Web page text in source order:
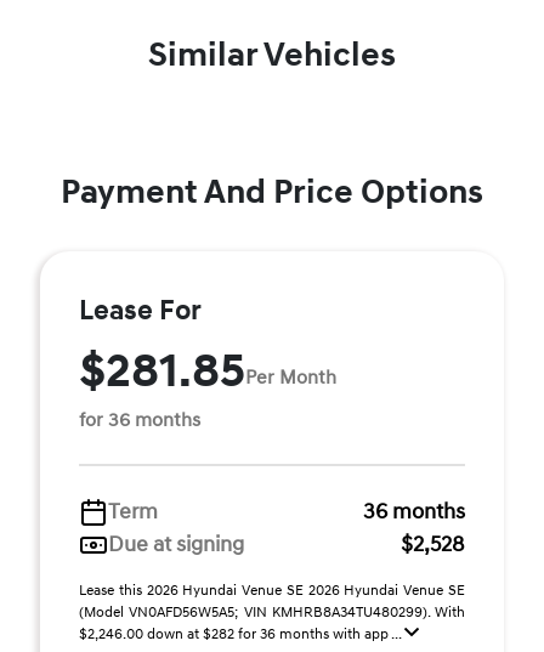
Similar Vehicles
Payment And Price Options
Lease For
$281.85Per Month
for 36 months
Term
36 months
Due at signing
$2,528
Lease this 2026 Hyundai Venue SE 2026 Hyundai Venue SE
(Model VN0AFD56W5A5; VIN KMHRB8A34TU480299). With
$2,246.00 down at $282 for 36 months with app ...